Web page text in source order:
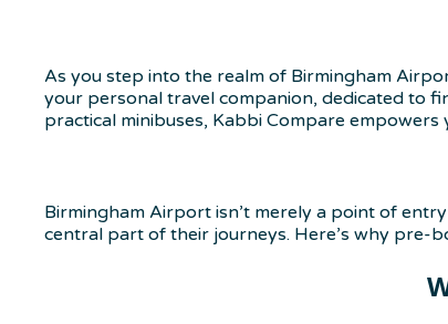
As you step into the realm of Birmingham
your personal travel companion, dedicated to
practical minibuses, Kabbi Compare
Birmingham Airport isn’t merely a point of
central part of their journeys. Here’s why pre-